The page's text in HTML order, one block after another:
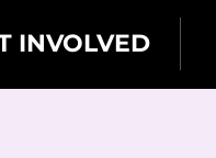
INVOLVED